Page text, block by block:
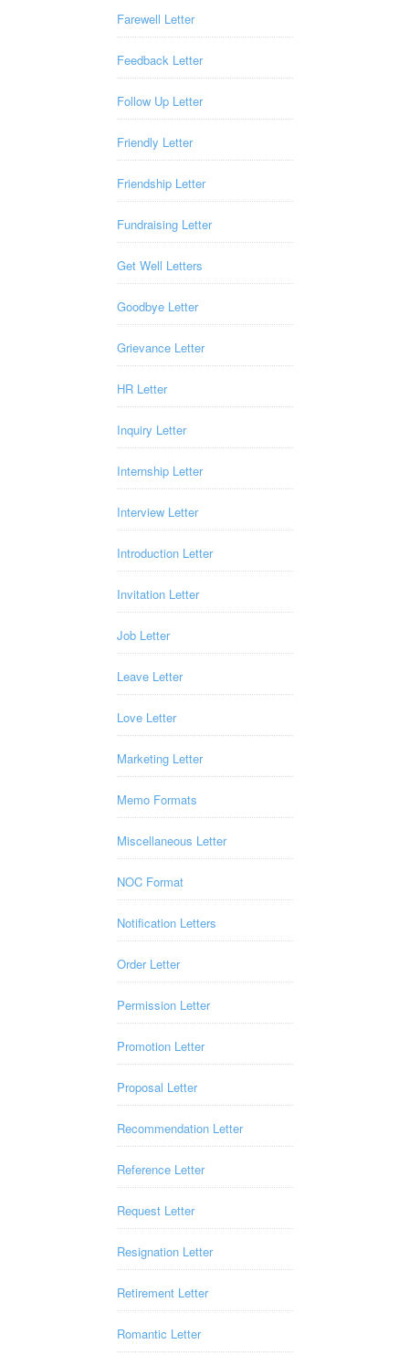
Farewell Letter
Feedback Letter
Follow Up Letter
Friendly Letter
Friendship Letter
Fundraising Letter
Get Well Letters
Goodbye Letter
Grievance Letter
HR Letter
Inquiry Letter
Internship Letter
Interview Letter
Introduction Letter
Invitation Letter
Job Letter
Leave Letter
Love Letter
Marketing Letter
Memo Formats
Miscellaneous Letter
NOC Format
Notification Letters
Order Letter
Permission Letter
Promotion Letter
Proposal Letter
Recommendation Letter
Reference Letter
Request Letter
Resignation Letter
Retirement Letter
Romantic Letter